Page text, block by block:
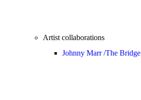
Artist collaborations
Johnny Marr /The Bridge